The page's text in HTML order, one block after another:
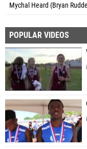
Mychal Heard (Bryan
POPULAR VIDEOS